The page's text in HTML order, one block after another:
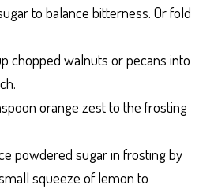
to balance bitterness. Or fold
chopped walnuts or pecans into
orange zest to the frosting
powdered sugar in frosting by
squeeze of lemon to